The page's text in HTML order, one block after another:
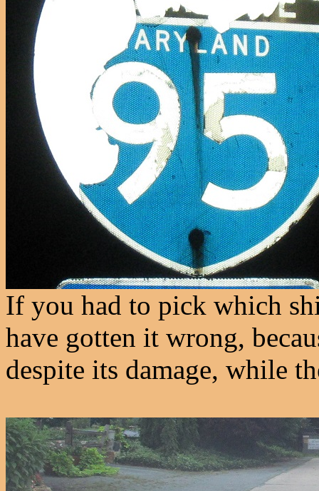
If you had to pick which
have gotten it wrong,
despite its damage, while